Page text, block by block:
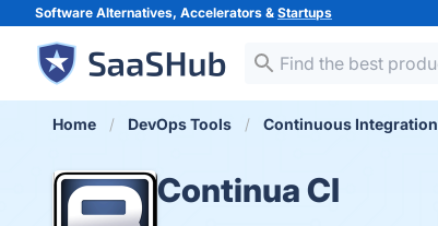
Software Alternatives, Accelerators & Startups
Home DevOps Tools Continuous Integration
Continua CI